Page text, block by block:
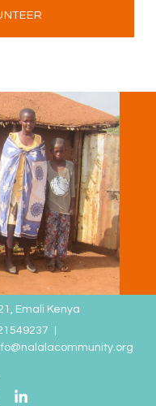
Emali Kenya